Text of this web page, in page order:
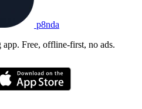
p8nda
Free, offline-first, no ads.